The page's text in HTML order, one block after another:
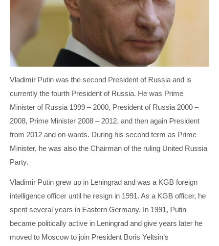
MARIO DRAGHI
THERESA MAY
VIKTOR ORBÁN
INGVAR KAMPRAD
STEFAN PERSSON
TOBIAS ROBINSON
Vladimir Putin was the second President of Russia and is
currently the fourth President of Russia. He was Prime
Minister of Russia 1999 – 2000, President of Russia 2000 –
2008, Prime Minister 2008 – 2012, and then again President
from 2012 and on-wards. During his second term as Prime
Minister, he was also the Chairman of the ruling United Russia
Party.
Vladimir Putin grew up in Leningrad and was a KGB foreign
intelligence officer until he resign in 1991. As a KGB officer, he
spent several years in Eastern Germany. In 1991, Putin
became politically active in Leningrad and give years later he
moved to Moscow to join President Boris Yeltsin’s